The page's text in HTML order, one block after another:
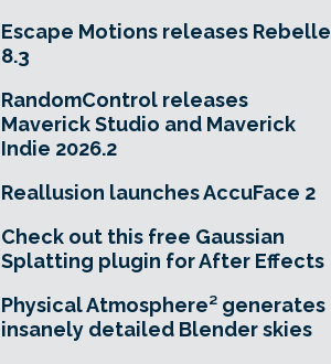
Escape Motions releases Rebelle
8.3
RandomControl releases
Maverick Studio and Maverick
Indie 2026.2
Reallusion launches AccuFace 2
Check out this free Gaussian
Splatting plugin for After Effects
Physical Atmosphere² generates
insanely detailed Blender skies